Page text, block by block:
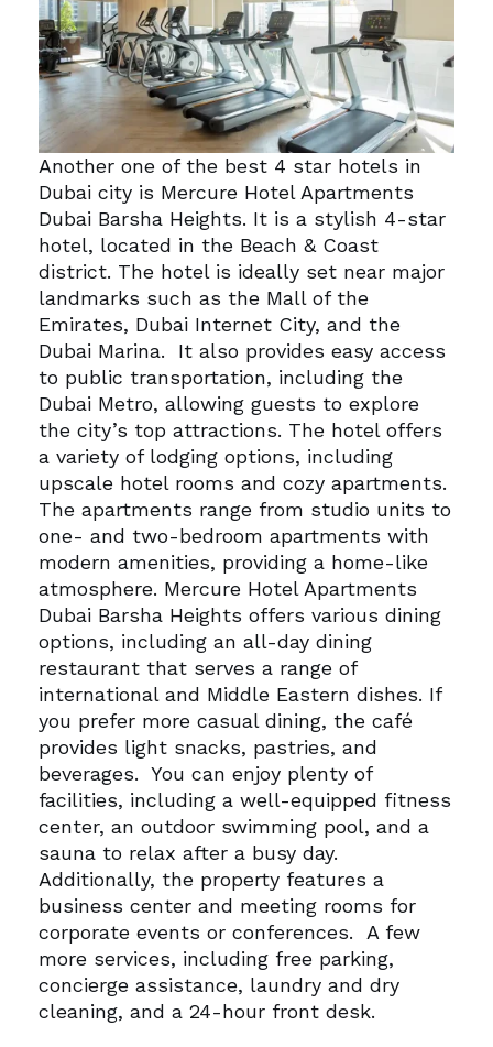
Another one of the best 4 star hotels in
Dubai city is Mercure Hotel Apartments
Dubai Barsha Heights. It is a stylish 4-star
hotel, located in the Beach & Coast
district. The hotel is ideally set near major
landmarks such as the Mall of the
Emirates, Dubai Internet City, and the
Dubai Marina.
It also provides easy access
to public transportation, including the
Dubai Metro, allowing guests to explore
the city’s top attractions. The hotel offers
a variety of lodging options, including
upscale hotel rooms and cozy apartments.
The apartments range from studio units to
one- and two-bedroom apartments with
modern amenities, providing a home-like
atmosphere. Mercure Hotel Apartments
Dubai Barsha Heights offers various dining
options, including an all-day dining
restaurant that serves a range of
international and Middle Eastern dishes. If
you prefer more casual dining, the café
provides light snacks, pastries, and
beverages. You can enjoy plenty of
facilities, including a well-equipped fitness
center, an outdoor swimming pool, and a
sauna to relax after a busy day.
Additionally, the property features a
business center and meeting rooms for
corporate events or conferences.
A few
more services, including free parking,
concierge assistance, laundry and dry
cleaning, and a 24-hour front desk.